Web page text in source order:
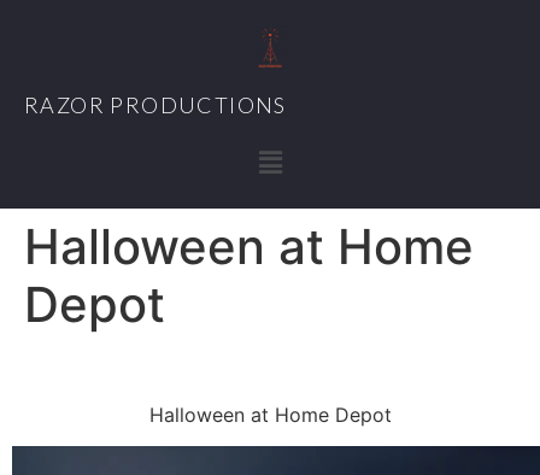
RAZOR PRODUCTIONS
Halloween at Home
Depot
Halloween at Home Depot